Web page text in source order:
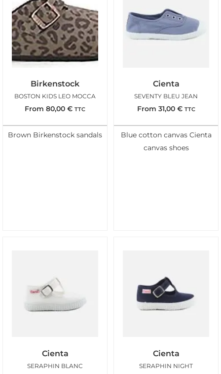
Birkenstock
BOSTON KIDS LEO MOCCA
From 80,00 € TTC
Brown Birkenstock sandals
Cienta
SEVENTY BLEU JEAN
From 31,00 € TTC
Blue cotton canvas Cienta
canvas shoes
Cienta
SERAPHIN BLANC
Cienta
SERAPHIN NIGHT